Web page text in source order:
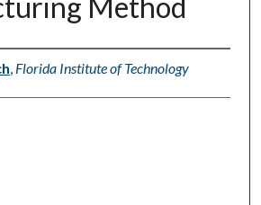
, Florida Institute of Technology